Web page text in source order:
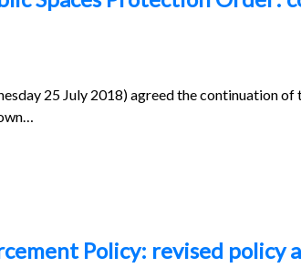
25 July 2018) agreed the continuation
Policy: revised policy